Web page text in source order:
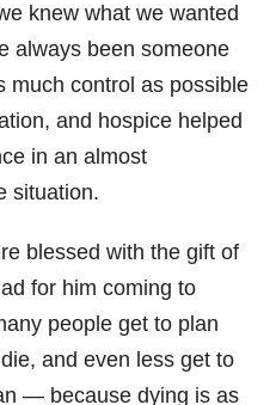
knew what we wanted
always been someone
much control as possible
and hospice helped
in an almost
situation.
blessed with the gift of
for him coming to
people get to plan
and even less get to
— because dying is as